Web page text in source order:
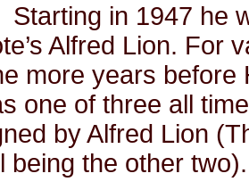
Starting in 1947 he
Alfred Lion. For
more years before
one of three all
by Alfred Lion
being the other two).